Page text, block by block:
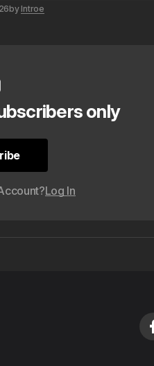
by Introe
only
Log In